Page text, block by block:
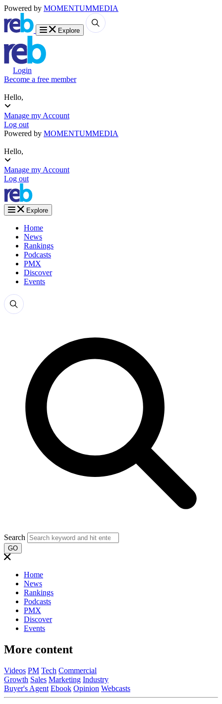
Powered by MOMENTUMMEDIA
Explore
Login
Become a free member
Hello,
Manage my Account
Log out
Powered by MOMENTUMMEDIA
Hello,
Manage my Account
Log out
Explore
Home
News
Rankings
Podcasts
PMX
Discover
Events
Search
GO
Home
News
Rankings
Podcasts
PMX
Discover
Events
More content
Videos PM Tech Commercial
Growth Sales Marketing Industry
Buyer's Agent Ebook Opinion Webcasts